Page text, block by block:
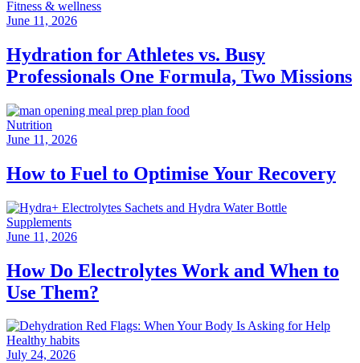
Fitness & wellness
June 11, 2026
Hydration for Athletes vs. Busy
Professionals One Formula, Two Missions
Nutrition
June 11, 2026
How to Fuel to Optimise Your Recovery
Supplements
June 11, 2026
How Do Electrolytes Work and When to
Use Them?
Healthy habits
July 24, 2026